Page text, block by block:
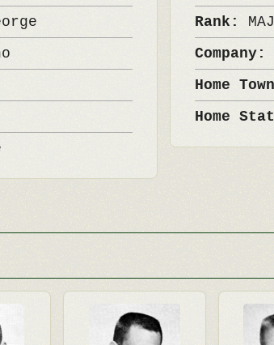
Rank:
Company:
Home
Home